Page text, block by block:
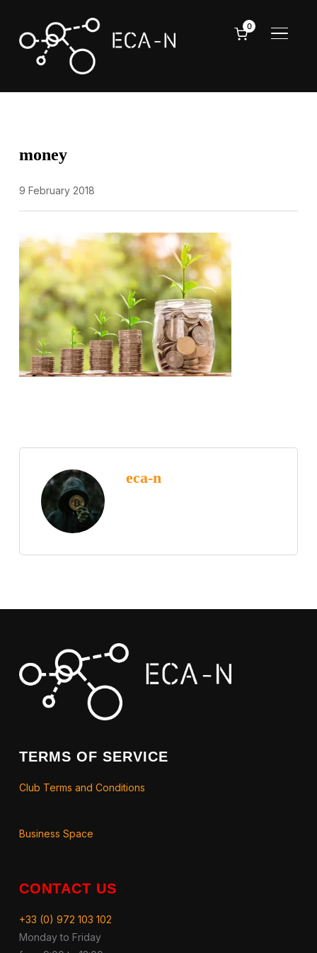
0
money
9 February 2018
eca-n
TERMS OF SERVICE
Club Terms and Conditions
Business Space
CONTACT US
+33 (0) 972 103 102
Monday to Friday